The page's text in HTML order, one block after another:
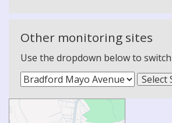
Other monitoring sites
Use the dropdown below to